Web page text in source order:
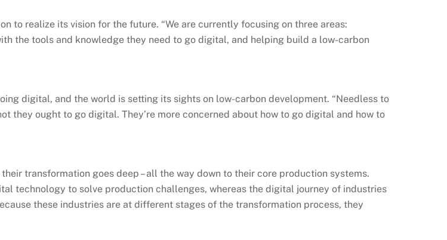
to realize its vision for the future. “We are currently focusing on three areas:
the tools and knowledge they need to go digital, and helping build a low-carbon
digital, and the world is setting its sights on low-carbon development. “Needless to
they ought to go digital. They’re more concerned about how to go digital and how to
transformation goes deep – all the way down to their core production systems.
technology to solve production challenges, whereas the digital journey of industries
these industries are at different stages of the transformation process, they